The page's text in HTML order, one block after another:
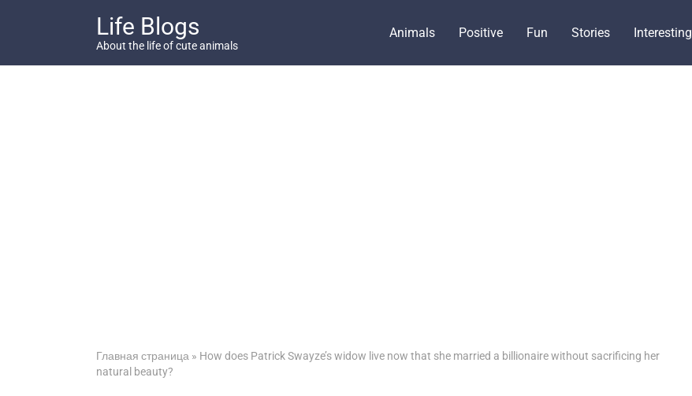
Life Blogs
About the life of cute animals
Animals Positive Fun Stories Interesting
Главная страница » How does Patrick Swayze’s widow live now that she married a billionaire without sacrificing her
natural beauty?